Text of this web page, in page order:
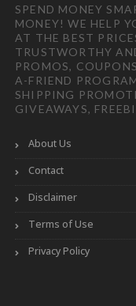
SPEND MONEY
MONEY! WE HELP
AT THE BEST
TRUSTWORTHY
PROMOS,
A-FRIEND
SHIPPING
GIVEAWAYS,
About Us
Contact
Disclaimer
Terms of Use
Privacy Policy